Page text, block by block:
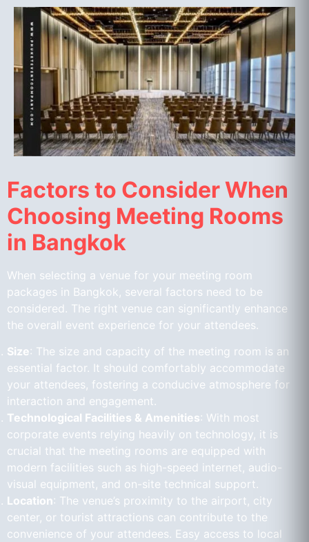
Factors to Consider When
Choosing Meeting Rooms
in Bangkok
When selecting a venue for your meeting room
packages in Bangkok, several factors need to be
considered. The right venue can significantly enhance
the overall event experience for your attendees.
Size: The size and capacity of the meeting room is an
essential factor. It should comfortably accommodate
your attendees, fostering a conducive atmosphere for
interaction and engagement.
Technological Facilities & Amenities: With most
corporate events relying heavily on technology, it is
crucial that the meeting rooms are equipped with
modern facilities such as high-speed internet, audio-
visual equipment, and on-site technical support.
Location: The venue’s proximity to the airport, city
center, or tourist attractions can contribute to the
convenience of your attendees. Easy access to local